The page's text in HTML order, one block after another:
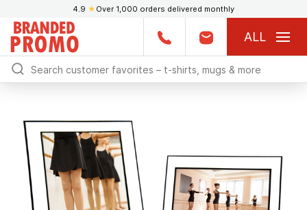
4.9 ★ Over 1,000 orders delivered monthly
ALL